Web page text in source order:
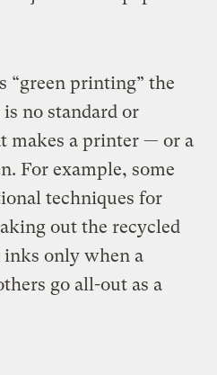
“green printing” the
no standard or
makes a printer — or a
For example, some
techniques for
out the recycled
inks only when a
go all-out as a